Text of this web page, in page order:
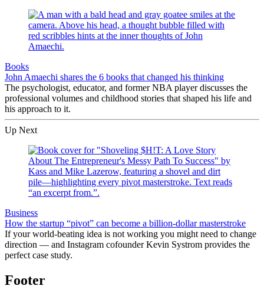
Books
John Amaechi shares the 6 books that changed his thinking
The psychologist, educator, and former NBA player discusses the
professional volumes and childhood stories that shaped his life and
his approach to it.
Up Next
Business
How the startup “pivot” can become a billion-dollar masterstroke
If your world-beating idea is not working you might need to change
direction — and Instagram cofounder Kevin Systrom provides the
perfect case study.
Footer